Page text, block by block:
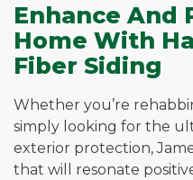
Enhance And
Home With
Fiber Siding
Whether you’re
simply looking for the
exterior protection,
that will resonate